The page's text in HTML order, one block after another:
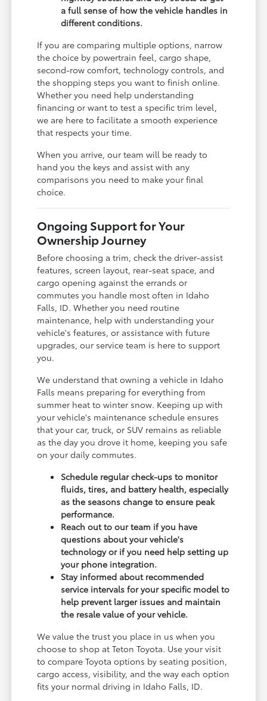
a full sense of how the vehicle handles in
different conditions.
If you are comparing multiple options, narrow
the choice by powertrain feel, cargo shape,
second-row comfort, technology controls, and
the shopping steps you want to finish online.
Whether you need help understanding
financing or want to test a specific trim level,
we are here to facilitate a smooth experience
that respects your time.
When you arrive, our team will be ready to
hand you the keys and assist with any
comparisons you need to make your final
choice.
Ongoing Support for Your
Ownership Journey
Before choosing a trim, check the driver-assist
features, screen layout, rear-seat space, and
cargo opening against the errands or
commutes you handle most often in Idaho
Falls, ID. Whether you need routine
maintenance, help with understanding your
vehicle's features, or assistance with future
upgrades, our service team is here to support
you.
We understand that owning a vehicle in Idaho
Falls means preparing for everything from
summer heat to winter snow. Keeping up with
your vehicle's maintenance schedule ensures
that your car, truck, or SUV remains as reliable
as the day you drove it home, keeping you safe
on your daily commutes.
Schedule regular check-ups to monitor
fluids, tires, and battery health, especially
as the seasons change to ensure peak
performance.
Reach out to our team if you have
questions about your vehicle's
technology or if you need help setting up
your phone integration.
Stay informed about recommended
service intervals for your specific model to
help prevent larger issues and maintain
the resale value of your vehicle.
We value the trust you place in us when you
choose to shop at Teton Toyota. Use your visit
to compare Toyota options by seating position,
cargo access, visibility, and the way each option
fits your normal driving in Idaho Falls, ID.